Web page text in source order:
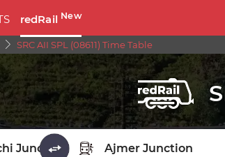
redRail New
SRC AII SPL (08611) Time Table